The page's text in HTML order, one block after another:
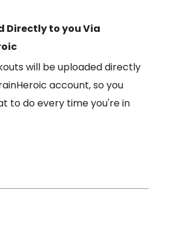
Directly to you Via
will be uploaded directly
account, so you
to do every time you're in